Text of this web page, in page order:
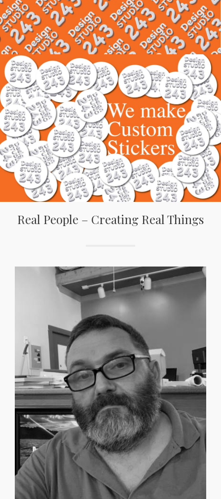
Real People – Creating Real Things